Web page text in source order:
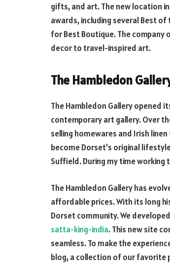
gifts, and art. The new location
awards, including several Best of
for Best Boutique. The
decor to travel-inspired art.
The Hambledon
The Hambledon Gallery opened
contemporary art gallery. Over
selling homewares and Irish
become Dorset’s original
Suffield. During my time working
The Hambledon Gallery has
affordable prices. With its long
Dorset community. We
satta-king-india. This new site
seamless. To make the
blog, a collection of our favorite